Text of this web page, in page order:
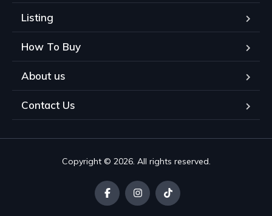
Listing
How To Buy
About us
Contact Us
Copyright © 2026. All rights reserved.